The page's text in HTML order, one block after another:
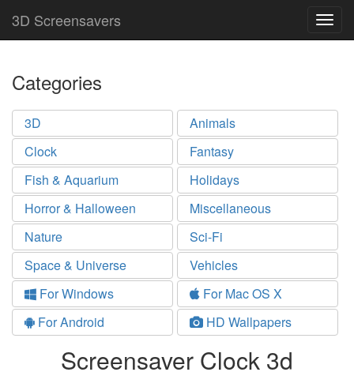
3D Screensavers
Categories
3D
Animals
Clock
Fantasy
Fish & Aquarium
Holidays
Horror & Halloween
Miscellaneous
Nature
Sci-Fi
Space & Universe
Vehicles
For Windows
For Mac OS X
For Android
HD Wallpapers
Screensaver Clock 3d